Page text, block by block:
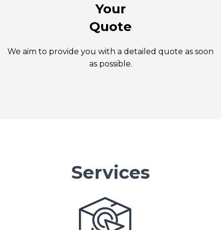
Your
Quote
We aim to provide you with a detailed quote as soon
as possible.
Services